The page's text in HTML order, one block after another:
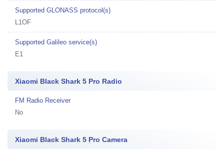
Supported GLONASS protocol(s)
L1OF
Supported Galileo service(s)
E1
Xiaomi Black Shark 5 Pro Radio
FM Radio Receiver
No
Xiaomi Black Shark 5 Pro Camera